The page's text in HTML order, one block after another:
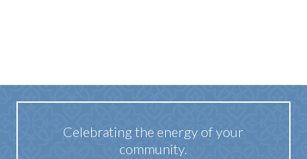
Celebrating the energy of your
community.